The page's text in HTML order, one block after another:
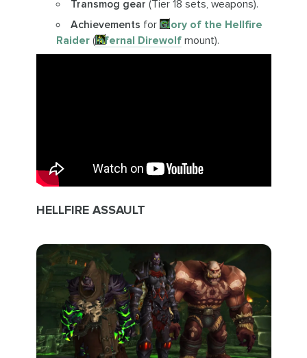
Transmog gear (Tier 18 sets, weapons).
Achievements for Glory of the Hellfire
Raider(Infernal Direwolfmount).
HELLFIRE ASSAULT